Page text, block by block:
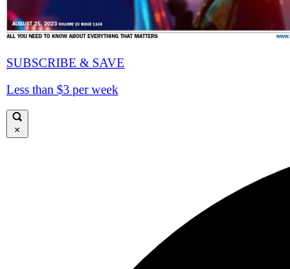
SUBSCRIBE & SAVE
Less than $3 per week
×